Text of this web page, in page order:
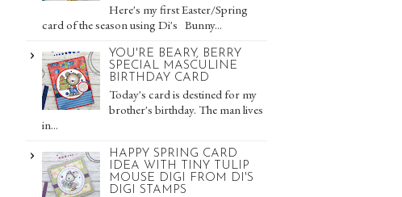
Here's my first Easter/Spring
card of the season using Di's Bunny...
YOU'RE BEARY, BERRY
SPECIAL MASCULINE
BIRTHDAY CARD
Today's card is destined for my
brother's birthday. The man lives
in...
HAPPY SPRING CARD
IDEA WITH TINY TULIP
MOUSE DIGI FROM DI'S
DIGI STAMPS